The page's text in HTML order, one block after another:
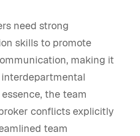
need strong
skills to promote
making it
the team
conflicts explicitly
team